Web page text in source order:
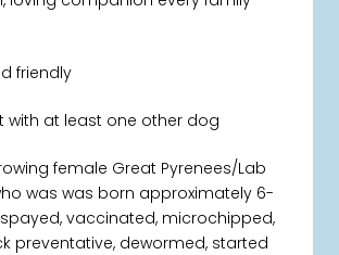
friendly
with at least one other dog
female Great Pyrenees/Lab
was was born approximately 6-
spayed, vaccinated, microchipped,
preventative, dewormed, started